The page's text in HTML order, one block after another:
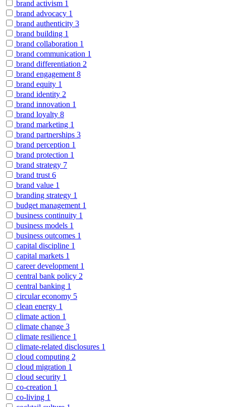
brand activism 1
brand advocacy 1
brand authenticity 3
brand building 1
brand collaboration 1
brand communication 1
brand differentiation 2
brand engagement 8
brand equity 1
brand identity 2
brand innovation 1
brand loyalty 8
brand marketing 1
brand partnerships 3
brand perception 1
brand protection 1
brand strategy 7
brand trust 6
brand value 1
branding strategy 1
budget management 1
business continuity 1
business models 1
business outcomes 1
capital discipline 1
capital markets 1
career development 1
central bank policy 2
central banking 1
circular economy 5
clean energy 1
climate action 1
climate change 3
climate resilience 1
climate-related disclosures 1
cloud computing 2
cloud migration 1
cloud security 1
co-creation 1
co-living 1